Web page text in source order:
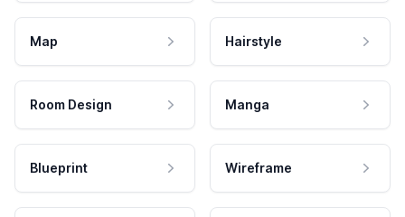
Map Hairstyle
Room Design Manga
Blueprint Wireframe